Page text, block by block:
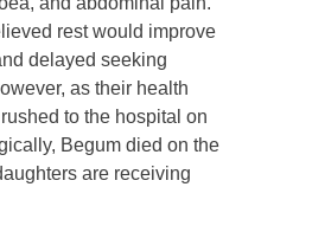
rest would improve
delayed seeking
as their health
to the hospital on
Begum died on the
are receiving